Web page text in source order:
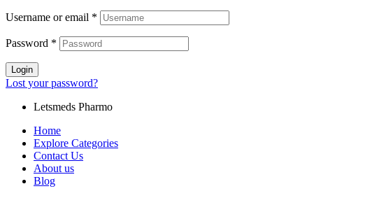
Username or email *
Password *
Login
Lost your password?
Letsmeds Pharmo
Home
Explore Categories
Contact Us
About us
Blog